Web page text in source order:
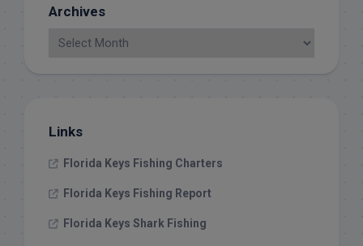
Archives
Links
Florida Keys Fishing Charters
Florida Keys Fishing Report
Florida Keys Shark Fishing